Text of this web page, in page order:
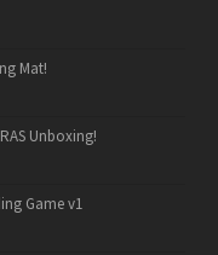
Mat!
Unboxing!
Game v1